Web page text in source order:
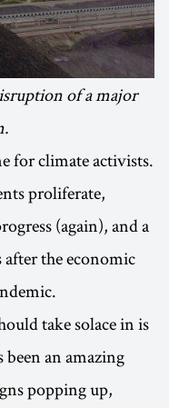
of a major
for climate activists.
proliferate,
(again), and a
the economic
take solace in is
an amazing
popping up,